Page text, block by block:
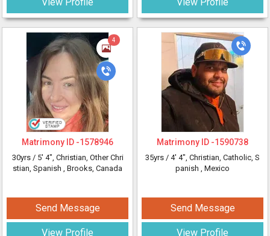
4
Matrimony ID -1578946
30yrs / 5' 4", Christian, Other Chri
stian, Spanish , Brooks, Canada
Send Message
View Profile
Matrimony ID -1590738
35yrs / 4' 4", Christian, Catholic, S
panish , Mexico
Send Message
View Profile